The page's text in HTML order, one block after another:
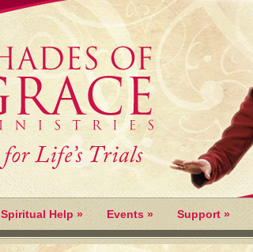
Spiritual Help » Events » Support »